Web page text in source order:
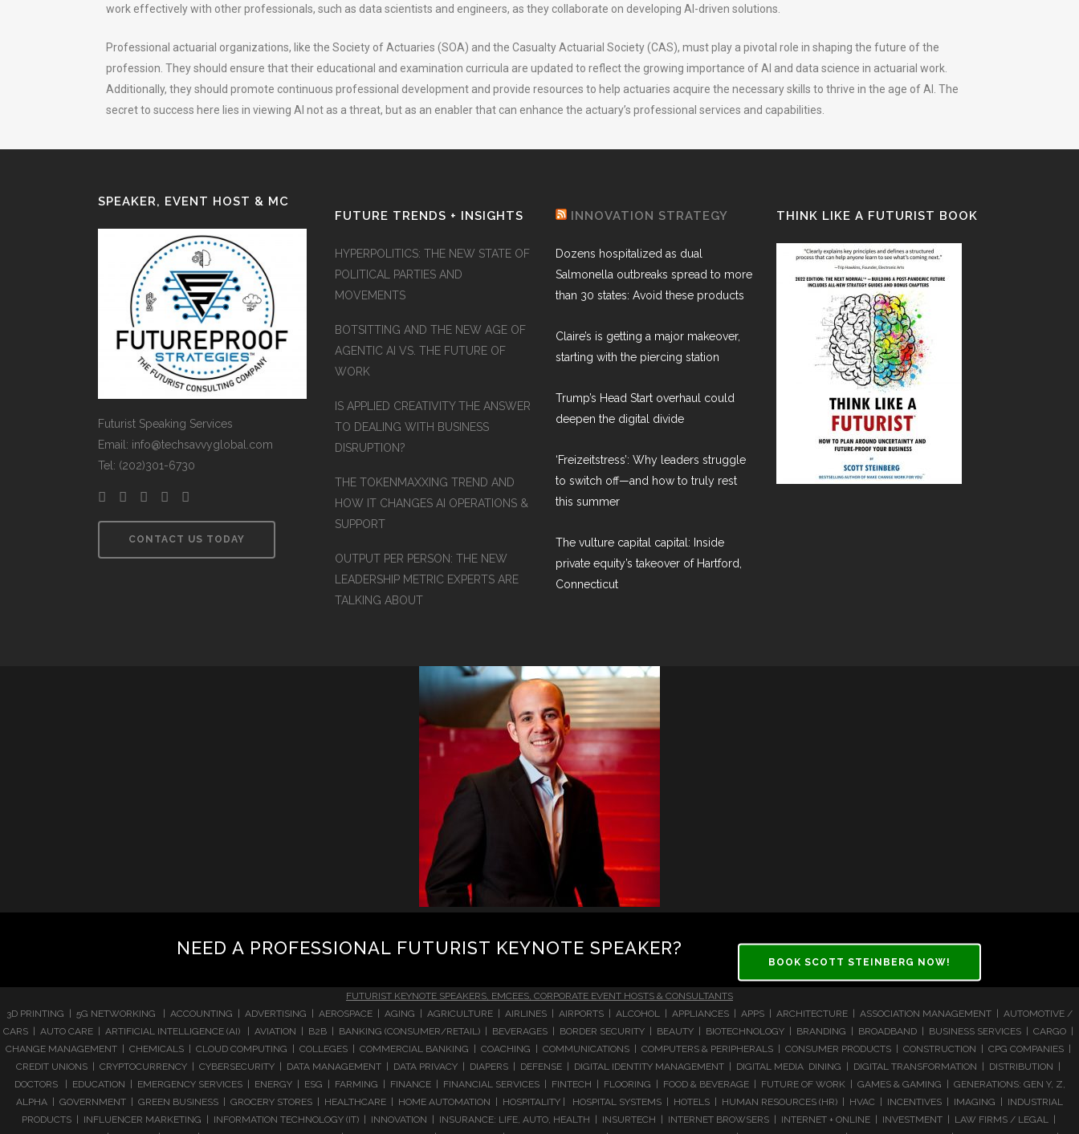
work effectively with other professionals, such as data scientists and engineers, as they collaborate on developing AI-driven solutions.
Professional actuarial organizations, like the Society of Actuaries (SOA) and the Casualty Actuarial Society (CAS), must play a pivotal role in shaping the future of the
profession. They should ensure that their educational and examination curricula are updated to reflect the growing importance of AI and data science in actuarial work.
Additionally, they should promote continuous professional development and provide resources to help actuaries acquire the necessary skills to thrive in the age of AI. The
secret to success here lies in viewing AI not as a threat, but as an enabler that can enhance the actuary’s professional services and capabilities.
SPEAKER, EVENT HOST & MC
Futurist Speaking Services
Email: info@techsavvyglobal.com
Tel: (202)301-6730
CONTACT US TODAY
FUTURE TRENDS + INSIGHTS
HYPERPOLITICS: THE NEW STATE OF
POLITICAL PARTIES AND
MOVEMENTS
BOTSITTING AND THE NEW AGE OF
AGENTIC AI VS. THE FUTURE OF
WORK
IS APPLIED CREATIVITY THE ANSWER
TO DEALING WITH BUSINESS
DISRUPTION?
THE TOKENMAXXING TREND AND
HOW IT CHANGES AI OPERATIONS &
SUPPORT
OUTPUT PER PERSON: THE NEW
LEADERSHIP METRIC EXPERTS ARE
TALKING ABOUT
INNOVATION STRATEGY
Dozens hospitalized as dual
Salmonella outbreaks spread to more
than 30 states: Avoid these products
Claire’s is getting a major makeover,
starting with the piercing station
Trump’s Head Start overhaul could
deepen the digital divide
‘Freizeitstress’: Why leaders struggle
to switch off—and how to truly rest
this summer
The vulture capital capital: Inside
private equity’s takeover of Hartford,
Connecticut
THINK LIKE A FUTURIST BOOK
NEED A PROFESSIONAL FUTURIST KEYNOTE SPEAKER?
BOOK SCOTT STEINBERG NOW!
FUTURIST KEYNOTE SPEAKERS, EMCEES, CORPORATE EVENT HOSTS & CONSULTANTS
3D PRINTING | 5G NETWORKING | ACCOUNTING | ADVERTISING | AEROSPACE | AGING | AGRICULTURE | AIRLINES | AIRPORTS | ALCOHOL | APPLIANCES | APPS | ARCHITECTURE | ASSOCIATION MANAGEMENT | AUTOMOTIVE /
CARS | AUTO CARE | ARTIFICIAL INTELLIGENCE (AI) | AVIATION | B2B | BANKING (CONSUMER/RETAIL) | BEVERAGES | BORDER SECURITY | BEAUTY | BIOTECHNOLOGY | BRANDING | BROADBAND | BUSINESS SERVICES | CARGO |
CHANGE MANAGEMENT | CHEMICALS | CLOUD COMPUTING | COLLEGES | COMMERCIAL BANKING | COACHING | COMMUNICATIONS | COMPUTERS & PERIPHERALS | CONSUMER PRODUCTS | CONSTRUCTION | CPG COMPANIES |
CREDIT UNIONS | CRYPTOCURRENCY | CYBERSECURITY | DATA MANAGEMENT | DATA PRIVACY | DIAPERS | DEFENSE | DIGITAL IDENTITY MANAGEMENT | DIGITAL MEDIA DINING | DIGITAL TRANSFORMATION | DISTRIBUTION |
DOCTORS | EDUCATION | EMERGENCY SERVICES | ENERGY | ESG | FARMING | FINANCE | FINANCIAL SERVICES | FINTECH | FLOORING | FOOD & BEVERAGE | FUTURE OF WORK | GAMES & GAMING | GENERATIONS: GEN Y, Z,
ALPHA | GOVERNMENT | GREEN BUSINESS | GROCERY STORES | HEALTHCARE | HOME AUTOMATION | HOSPITALITY | HOSPITAL SYSTEMS | HOTELS | HUMAN RESOURCES (HR) | HVAC | INCENTIVES | IMAGING | INDUSTRIAL
PRODUCTS | INFLUENCER MARKETING | INFORMATION TECHNOLOGY (IT) | INNOVATION | INSURANCE: LIFE, AUTO, HEALTH | INSURTECH | INTERNET BROWSERS | INTERNET + ONLINE | INVESTMENT | LAW FIRMS / LEGAL |